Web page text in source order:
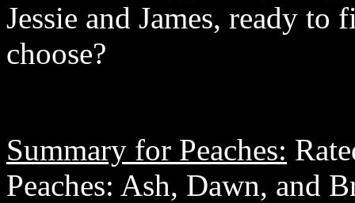
Jessie and James, ready
choose?
Summary for Peaches:
Peaches: Ash, Dawn, and